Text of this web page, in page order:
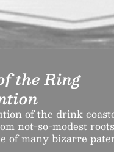
the Ring
of the drink
not-so-modest
of many bizarre